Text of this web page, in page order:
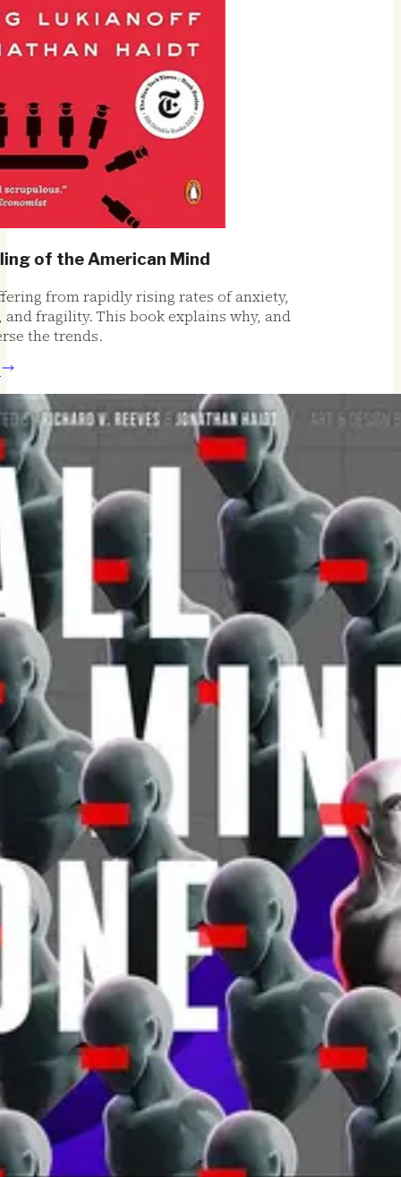
of the American Mind
from rapidly rising rates of anxiety,
fragility. This book explains why, and
the trends.